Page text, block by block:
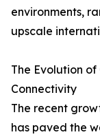
environments,
upscale
The Evolution
Connectivity
The recent
has paved the